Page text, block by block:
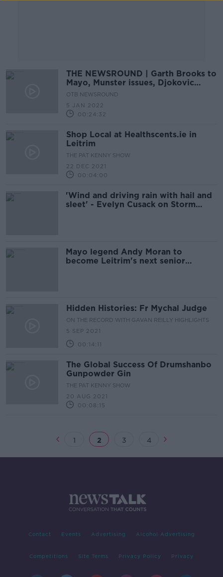
THE NEWSROUND | Garth Brooks to
Mayo, Munster issues, Djokovic
border patrol mare
OTB NEWSROUND
5 JAN 2022
00:24:32
Shop Local at Healthscents.ie in
Leitrim
THE PAT KENNY SHOW
22 DEC 2021
00:04:00
'Wind and driving rain with hail and
sleet' - Evelyn Cusack on Storm
Mayo legend Andy Moran to
become Leitrim's next senior
Hidden Histories: Fr Mychal Judge
ON THE RECORD WITH GAVAN REILLY HIGHLIGHTS
5 SEP 2021
00:14:11
The Global Success Of Drumshanbo
Gunpowder Gin
THE PAT KENNY SHOW
20 AUG 2021
00:08:15
1 2 3 4
Contact Events Advertising Alcohol Advertising
Competitions Site Terms Privacy Policy Privacy